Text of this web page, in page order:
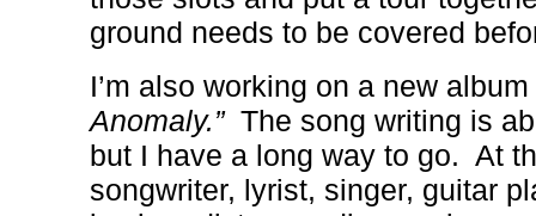
ground needs to be covered
I’m also working on a new album
Anomaly.” The song writing is
but I have a long way to go. At
songwriter, lyrist, singer, guitar